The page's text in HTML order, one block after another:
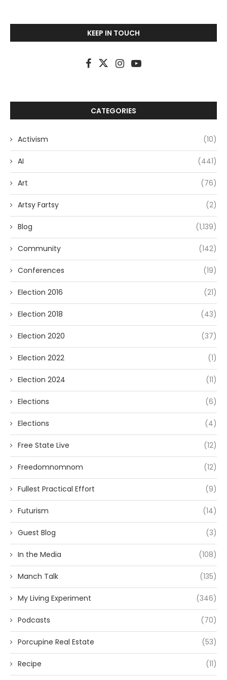
KEEP IN TOUCH
CATEGORIES
Activism (10)
AI (441)
Art (76)
Artsy Fartsy (2)
Blog (1,139)
Community (142)
Conferences (19)
Election 2016 (21)
Election 2018 (43)
Election 2020 (37)
Election 2022 (1)
Election 2024 (11)
Elections (6)
Elections (4)
Free State Live (12)
Freedomnomnom (12)
Fullest Practical Effort (9)
Futurism (14)
Guest Blog (3)
In the Media (108)
Manch Talk (135)
My Living Experiment (346)
Podcasts (70)
Porcupine Real Estate (53)
Recipe (11)